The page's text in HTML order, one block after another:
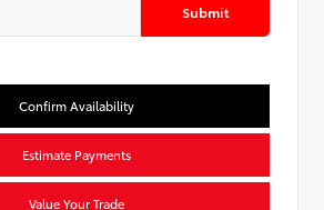
Submit
Confirm Availability
Estimate Payments
Value Your Trade